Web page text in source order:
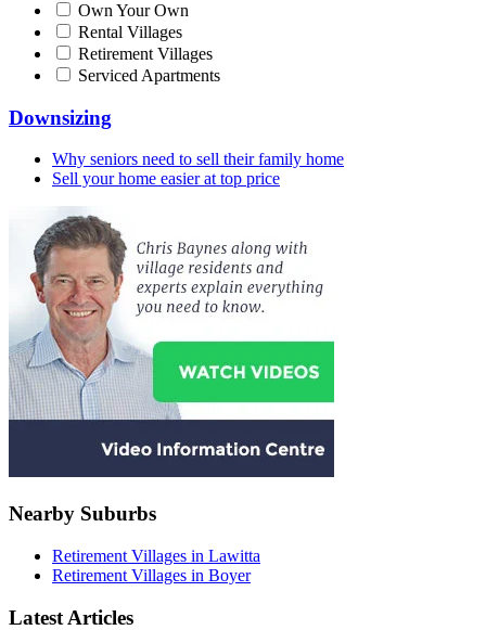
Own Your Own
Rental Villages
Retirement Villages
Serviced Apartments
Downsizing
Why seniors need to sell their family home
Sell your home easier at top price
Nearby Suburbs
Retirement Villages in Lawitta
Retirement Villages in Boyer
Latest Articles